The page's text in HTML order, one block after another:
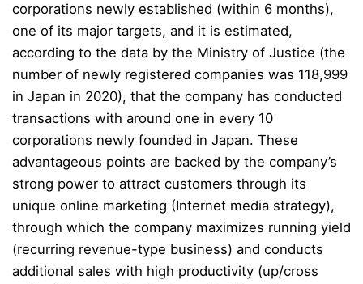
corporations newly established (within 6 months),
one of its major targets, and it is estimated,
according to the data by the Ministry of Justice (the
number of newly registered companies was 118,999
in Japan in 2020), that the company has conducted
transactions with around one in every 10
corporations newly founded in Japan. These
advantageous points are backed by the company’s
strong power to attract customers through its
unique online marketing (Internet media strategy),
through which the company maximizes running yield
(recurring revenue-type business) and conducts
additional sales with high productivity (up/cross